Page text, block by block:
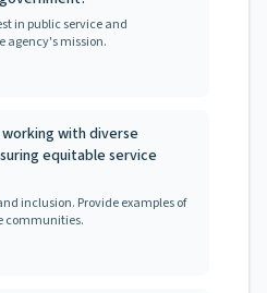
in public service and
agency's mission.
with diverse
equitable service
inclusion. Provide examples of
communities.